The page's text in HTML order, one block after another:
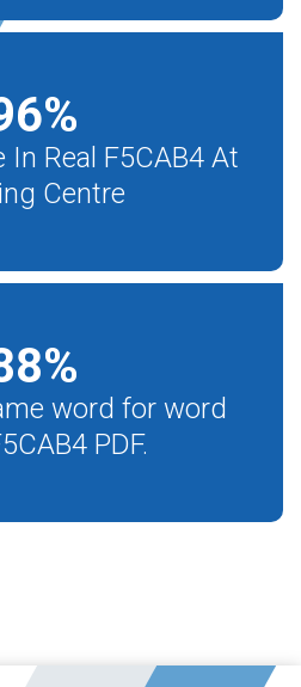
%
In Real F5CAB4 At
Centre
%
word for word
PDF.